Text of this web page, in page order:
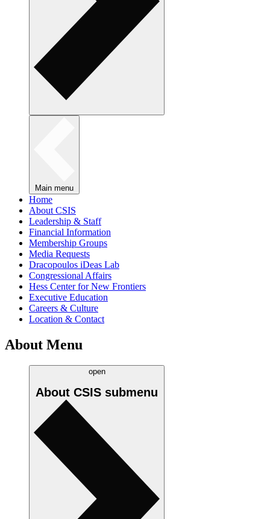
Main menu
Home
About CSIS
Leadership & Staff
Financial Information
Membership Groups
Media Requests
Dracopoulos iDeas Lab
Congressional Affairs
Hess Center for New Frontiers
Executive Education
Careers & Culture
Location & Contact
About Menu
open
About CSIS submenu